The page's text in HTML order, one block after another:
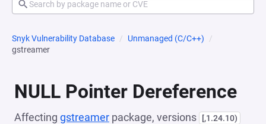
Snyk Vulnerability Database
Unmanaged (C/C++)
gstreamer
NULL Pointer Dereference
Affecting gstreamer package, versions [,1.24.10)